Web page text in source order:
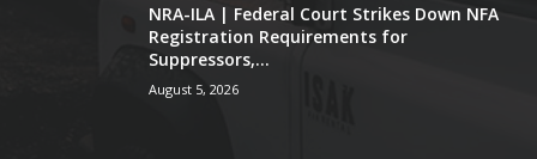
NRA-ILA | Federal Court Strikes Down NFA
Registration Requirements for
Suppressors,...
August 5, 2026